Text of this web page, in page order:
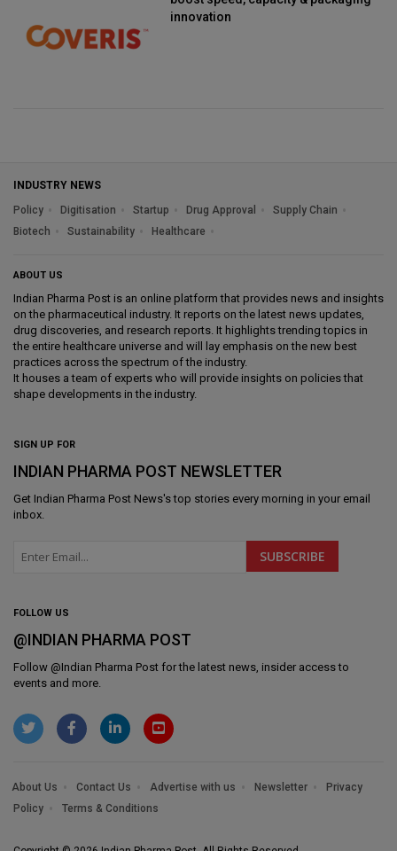
innovation
INDUSTRY NEWS
Policy
Digitisation Startup Drug Approval
Supply Chain
Biotech
Sustainability Healthcare
ABOUT US
Indian Pharma Post is an online platform that provides news and insights
on the pharmaceutical industry. It reports on the latest news updates,
drug discoveries, and research reports. It highlights trending topics in
the entire healthcare universe and will lay emphasis on the new best
practices across the spectrum of the industry.
It houses a team of experts who will provide insights on policies that
shape developments in the industry.
SIGN UP FOR
INDIAN PHARMA POST NEWSLETTER
Get Indian Pharma Post News's top stories every morning in your email
inbox.
FOLLOW US
@INDIAN PHARMA POST
Follow @Indian Pharma Post for the latest news, insider access to
events and more.
About Us Contact Us Advertise with us Newsletter
Privacy
Policy
Terms & Conditions